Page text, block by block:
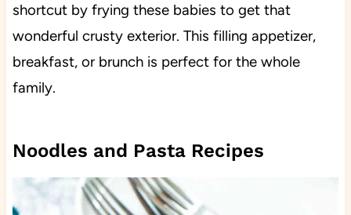
shortcut by frying these babies to get that
wonderful crusty exterior. This filling appetizer,
breakfast, or brunch is perfect for the whole
family.
Noodles and Pasta Recipes